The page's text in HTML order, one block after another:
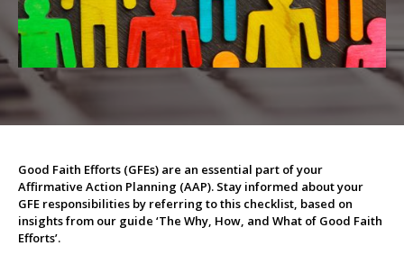
About us
Good Faith Efforts (GFEs) are an essential part of your
Affirmative Action Planning (AAP). Stay informed about your
GFE responsibilities by referring to this checklist, based on
insights from our guide ‘The Why, How, and What of Good Faith
Efforts’.